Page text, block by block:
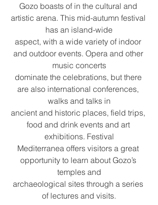
Gozo boasts of in the cultural and
artistic arena. This mid-autumn festival
has an island-wide
aspect, with a wide variety of indoor
and outdoor events. Opera and other
music concerts
dominate the celebrations, but there
are also international conferences,
walks and talks in
ancient and historic places, field trips,
food and drink events and art
exhibitions. Festival
Mediterranea offers visitors a great
opportunity to learn about Gozo’s
temples and
archaeological sites through a series
of lectures and visits.